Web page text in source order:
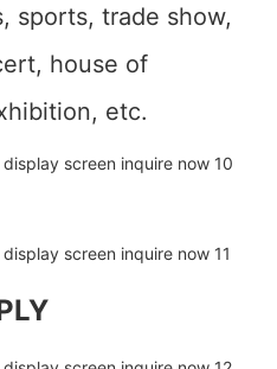
sports, trade show,
house of
etc.